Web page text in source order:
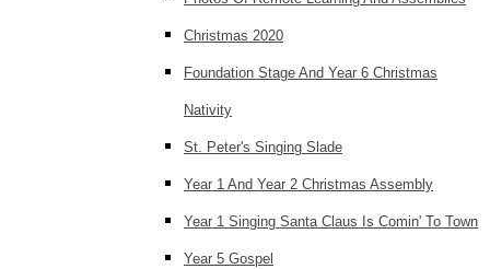
Christmas 2020
Foundation Stage And Year 6 Christmas
Nativity
St. Peter's Singing Slade
Year 1 And Year 2 Christmas Assembly
Year 1 Singing Santa Claus Is Comin' To Town
Year 5 Gospel